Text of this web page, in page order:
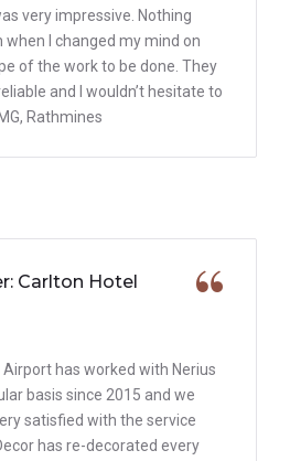
very impressive. Nothing
when I changed my mind on
of the work to be done. They
and I wouldn’t hesitate to
Rathmines
Carlton Hotel
has worked with Nerius
basis since 2015 and we
satisfied with the service
has re-decorated every